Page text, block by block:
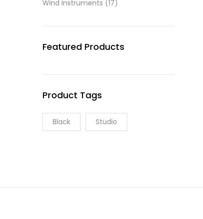
Wind Instruments (17)
Featured Products
Product Tags
Black Studio